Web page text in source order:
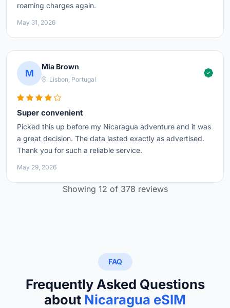
roaming charges again.
May 31, 2026
M
Mia Brown
Lisbon, Portugal
Super convenient
Picked this up before my Nicaragua adventure and it was
a great decision. The data lasted exactly as advertised.
Thank you for such a reliable service.
May 29, 2026
Showing 12 of 378 reviews
FAQ
Frequently Asked Questions
about Nicaragua eSIM